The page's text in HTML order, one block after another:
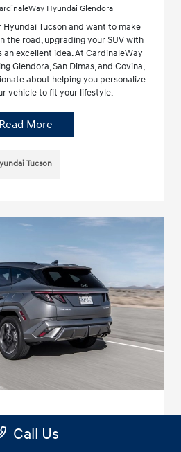
Hyundai Glendora
Tucson and want to make
the road, upgrading your SUV with
an excellent idea. At CardinaleWay
Glendora, San Dimas, and Covina,
about helping you personalize
vehicle to fit your lifestyle.
Read More
Tucson
Oil Change near me - in
CA
Call Us